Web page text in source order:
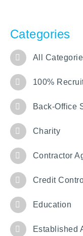
Categories
All
100%
Back-Office
Charity
Contractor
Credit
Education
Established